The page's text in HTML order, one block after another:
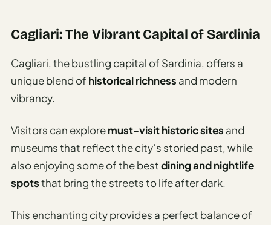
Cagliari: The Vibrant Capital of Sardinia
Cagliari, the bustling capital of Sardinia, offers a
unique blend of historical richness and modern
vibrancy.
Visitors can exploremust-visit historic sites and
museums that reflect the city’s storied past, while
also enjoying some of the bestdining and nightlife
spotsthat bring the streets to life after dark.
This enchanting city provides a perfect balance of